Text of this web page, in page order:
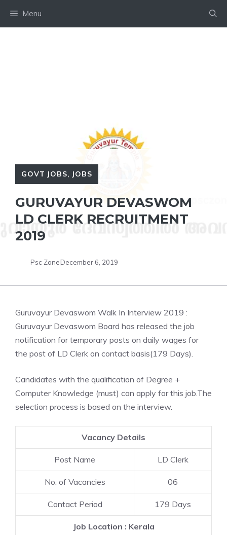
Menu
GOVT JOBS, JOBS
GURUVAYUR DEVASWOM
LD CLERK RECRUITMENT
2019
Psc ZoneDecember 6, 2019
Guruvayur Devaswom Walk In Interview 2019 :
Guruvayur Devaswom Board has released the job
notification for temporary posts on daily wages for
the post of LD Clerk on contact basis(179 Days).
Candidates with the qualification of Degree +
Computer Knowledge (must) can apply for this job.The
selection process is based on the interview.
Vacancy Details
Post Name LD Clerk
No. of Vacancies 06
Contact Period 179 Days
Job Location : Kerala